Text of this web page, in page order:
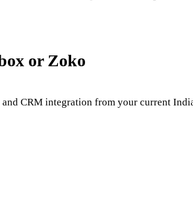
or Zoko
CRM integration from your current